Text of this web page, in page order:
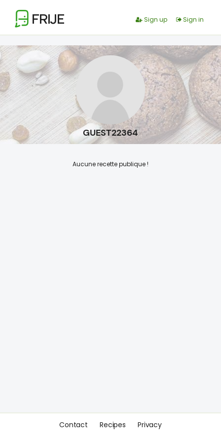
FRIJE Sign up Sign in
GUEST22364
Aucune recette publique !
Contact Recipes Privacy